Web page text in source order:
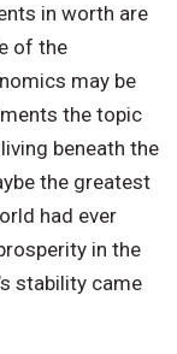
in worth are
of the
may be
the topic
beneath the
the greatest
had ever
in the
stability came